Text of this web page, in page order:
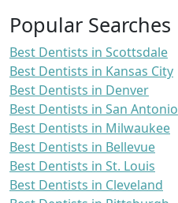
Popular Searches
Best Dentists in Scottsdale
Best Dentists in Kansas City
Best Dentists in Denver
Best Dentists in San Antonio
Best Dentists in Milwaukee
Best Dentists in Bellevue
Best Dentists in St. Louis
Best Dentists in Cleveland